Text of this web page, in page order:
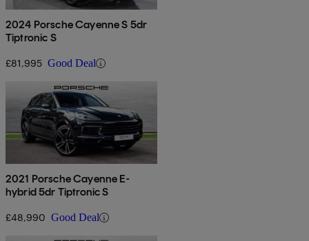
2024 Porsche Cayenne S 5dr
Tiptronic S
£81,995 Good Deal
2021 Porsche Cayenne E-
hybrid 5dr Tiptronic S
£48,990 Good Deal